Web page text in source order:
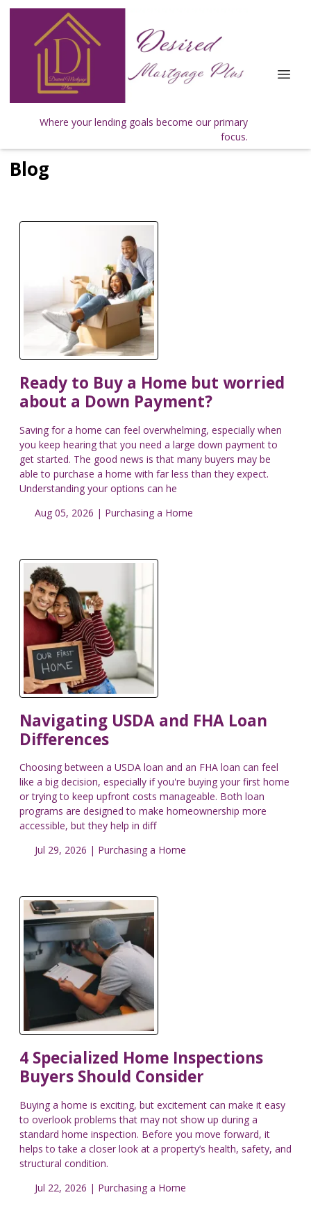
Where your lending goals become our primary
focus.
Blog
Ready to Buy a Home but worried
about a Down Payment?
Saving for a home can feel overwhelming, especially when
you keep hearing that you need a large down payment to
get started. The good news is that many buyers may be
able to purchase a home with far less than they expect.
Understanding your options can he
Aug 05, 2026 | Purchasing a Home
Navigating USDA and FHA Loan
Differences
Choosing between a USDA loan and an FHA loan can feel
like a big decision, especially if you're buying your first home
or trying to keep upfront costs manageable. Both loan
programs are designed to make homeownership more
accessible, but they help in diff
Jul 29, 2026 | Purchasing a Home
4 Specialized Home Inspections
Buyers Should Consider
Buying a home is exciting, but excitement can make it easy
to overlook problems that may not show up during a
standard home inspection. Before you move forward, it
helps to take a closer look at a property’s health, safety, and
structural condition.
Jul 22, 2026 | Purchasing a Home